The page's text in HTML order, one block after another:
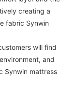
creating a
fabric Synwin
will find
and
Synwin mattress